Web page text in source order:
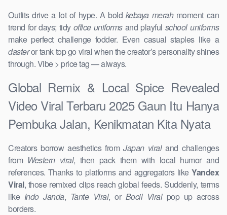
Outfits drive a lot of hype. A bold kebaya merahmoment can
trend for days; tidy office uniformsand playful school uniforms
make perfect challenge fodder. Even casual staples like a
dasteror tank top go viral when the creator’s personality shines
through. Vibe > price tag — always.
Global Remix & Local Spice Revealed
Video Viral Terbaru 2025 Gaun Itu Hanya
Pembuka Jalan, Kenikmatan Kita Nyata
Creators borrow aesthetics fromJapan viraland challenges
from Western viral, then pack them with local humor and
references. Thanks to platforms and aggregators like Yandex
Viral, those remixed clips reach global feeds. Suddenly, terms
like Indo Janda, Tante Viral, or Bocil Viralpop up across
borders.